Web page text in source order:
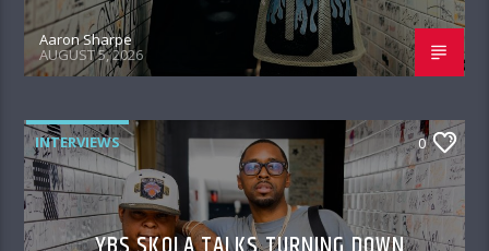
Aaron Sharpe
AUGUST 5, 2026
INTERVIEWS 0